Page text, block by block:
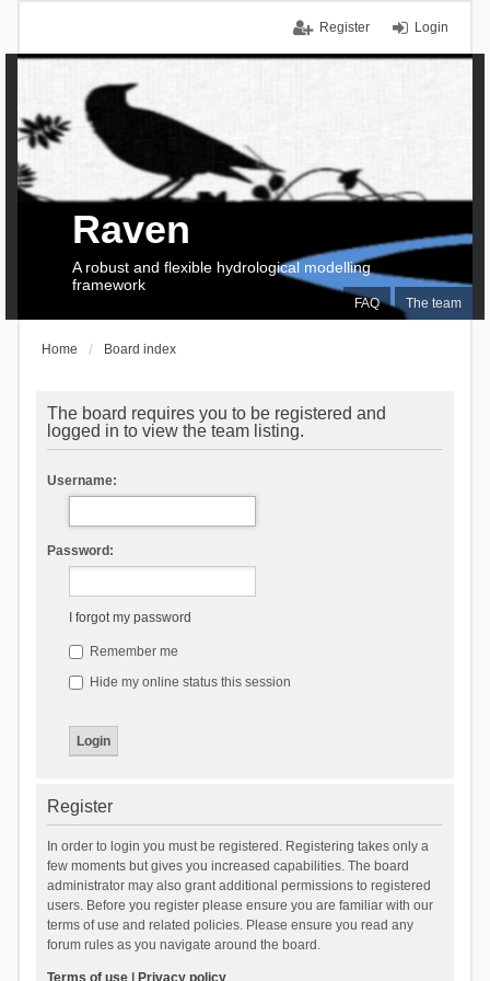
Login
Register
FAQ The team
Raven
A robust and flexible hydrological modelling
framework
Home Board index
The board requires you to be registered and
logged in to view the team listing.
Username:
Password:
I forgot my password
Remember me
Hide my online status this session
Register
In order to login you must be registered. Registering takes only a
few moments but gives you increased capabilities. The board
administrator may also grant additional permissions to registered
users. Before you register please ensure you are familiar with our
terms of use and related policies. Please ensure you read any
forum rules as you navigate around the board.
Terms of use| Privacy policy